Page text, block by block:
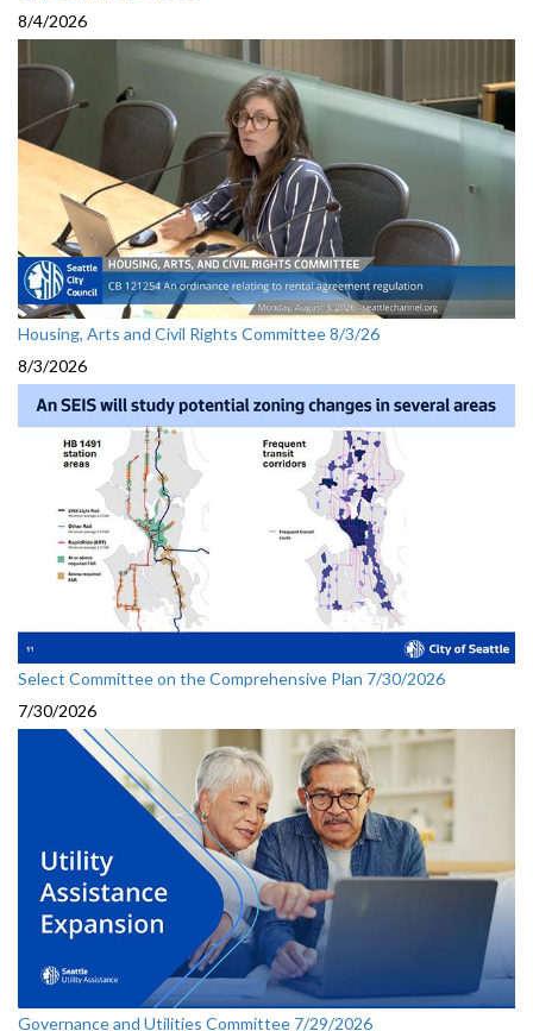
8/4/2026
Housing, Arts and Civil Rights Committee 8/3/26
8/3/2026
Select Committee on the Comprehensive Plan 7/30/2026
7/30/2026
Governance and Utilities Committee 7/29/2026